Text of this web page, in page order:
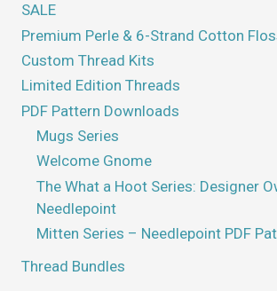
SALE
Premium Perle & 6-Strand Cotton
Custom Thread Kits
Limited Edition Threads
PDF Pattern Downloads
Mugs Series
Welcome Gnome
The What a Hoot Series: Designer
Needlepoint
Mitten Series – Needlepoint PDF
Thread Bundles